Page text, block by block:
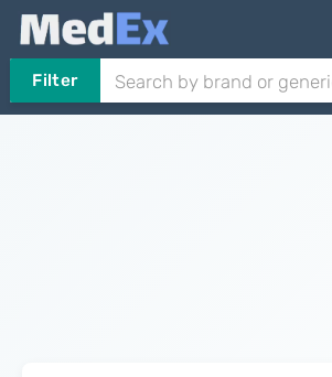
Filter